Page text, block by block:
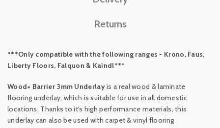
Returns
***Only compatible with the following ranges - Krono, Faus,
Liberty Floors, Falquon & Kaindl***
Wood+ Barrier 3mm Underlayis a real wood & laminate
flooring underlay, which is suitable for use in all domestic
locations. Thanks to it's high performance materials, this
underlay can also be used with carpet & vinyl flooring